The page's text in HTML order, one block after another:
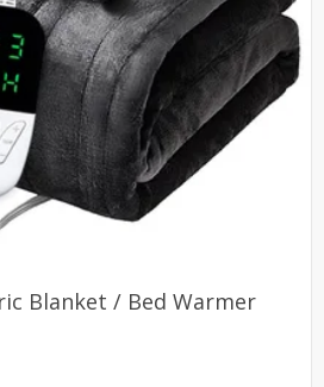
Blanket / Bed Warmer